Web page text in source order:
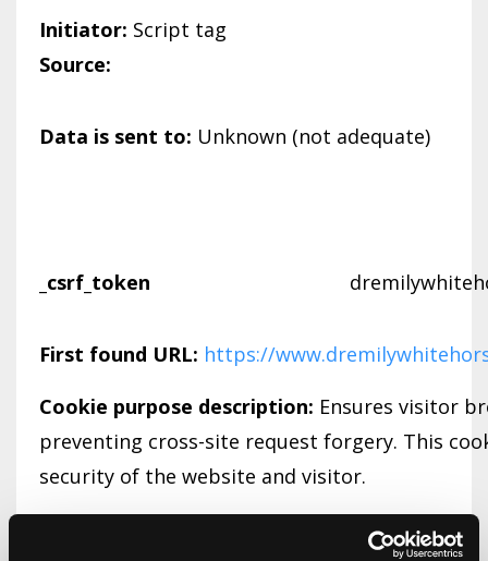
Initiator: Script tag
Source:
Data is sent to: Unknown (not adequate)
_csrf_token
First found URL: https://
Cookie purpose description: Ensures visitor
preventing cross-site request forgery. This
security of the website and visitor.